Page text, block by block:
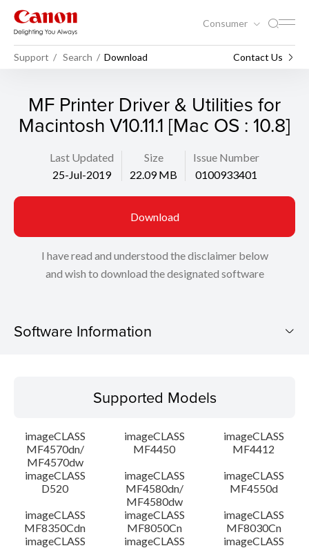
Consumer
Support Search Download Contact Us
MF Printer Driver & Utilities for
Macintosh V10.11.1 [Mac OS : 10.8]
Last Updated
25-Jul-2019
Size
22.09 MB
Issue Number
0100933401
Download
I have read and understood the disclaimer below
and wish to download the designated software
Software Information
Operating System
Language(s)
System requirements
Setup instruction
Supported Models
imageCLASS
MF4570dn/
MF4570dw
imageCLASS
MF4450
imageCLASS
MF4412
imageCLASS
D520
imageCLASS
MF4580dn/
MF4580dw
imageCLASS
MF4550d
imageCLASS
MF8350Cdn
imageCLASS
MF8050Cn
imageCLASS
MF8030Cn
imageCLASS
imageCLASS
imageCLASS